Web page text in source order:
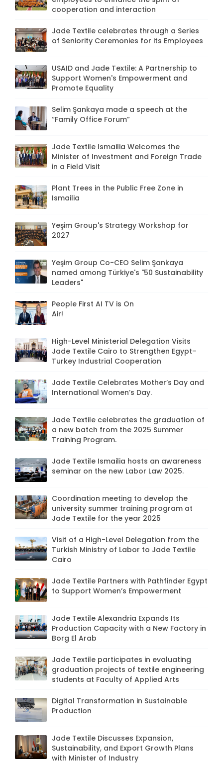
cooperation and interaction
Jade Textile celebrates through a Series
of Seniority Ceremonies for its Employees
USAID and Jade Textile: A Partnership to
Support Women's Empowerment and
Promote Equality
Selim Şankaya made a speech at the
“Family Office Forum”
Jade Textile Ismailia Welcomes the
Minister of Investment and Foreign Trade
in a Field Visit
Plant Trees in the Public Free Zone in
Ismailia
Yeşim Group's Strategy Workshop for
2027
Yeşim Group Co-CEO Selim Şankaya
named among Türkiye's "50 Sustainability
Leaders"
People First AI TV is On
Air!
High-Level Ministerial Delegation Visits
Jade Textile Cairo to Strengthen Egypt–
Turkey Industrial Cooperation
Jade Textile Celebrates Mother’s Day and
International Women’s Day.
Jade Textile celebrates the graduation of
a new batch from the 2025 Summer
Training Program.
Jade Textile Ismailia hosts an awareness
seminar on the new Labor Law 2025.
Coordination meeting to develop the
university summer training program at
Jade Textile for the year 2025
Visit of a High-Level Delegation from the
Turkish Ministry of Labor to Jade Textile
Cairo
Jade Textile Partners with Pathfinder Egypt
to Support Women’s Empowerment
Jade Textile Alexandria Expands Its
Production Capacity with a New Factory in
Borg El Arab
Jade Textile participates in evaluating
graduation projects of textile engineering
students at Faculty of Applied Arts
Digital Transformation in Sustainable
Production
Jade Textile Discusses Expansion,
Sustainability, and Export Growth Plans
with Minister of Industry